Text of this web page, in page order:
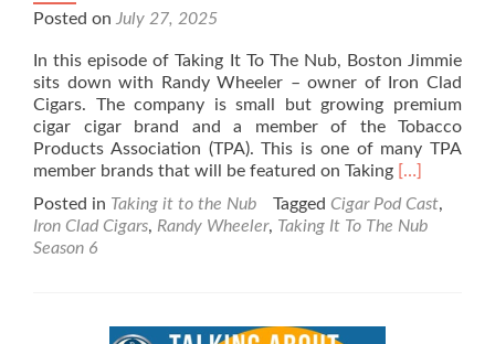
Posted on July 27, 2025
In this episode of Taking It To The Nub, Boston Jimmie
sits down with Randy Wheeler – owner of Iron Clad
Cigars. The company is small but growing premium
cigar cigar brand and a member of the Tobacco
Products Association (TPA). This is one of many TPA
member brands that will be featured on Taking Read
about
Taking
[…]
Posted in Taking it to the Nub Tagged Cigar Pod Cast,
Iron Clad Cigars, Randy Wheeler, Taking It To The Nub
Season 6